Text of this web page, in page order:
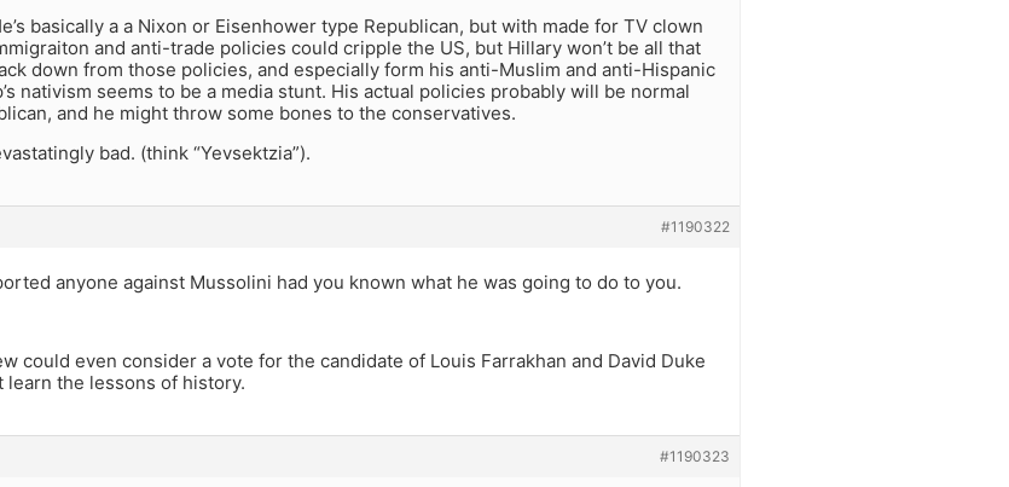
basically a a Nixon or Eisenhower type Republican, but with made for TV clown
and anti-trade policies could cripple the US, but Hillary won’t be all that
down from those policies, and especially form his anti-Muslim and anti-Hispanic
nativism seems to be a media stunt. His actual policies probably will be normal
and he might throw some bones to the conservatives.
bad. (think “Yevsektzia”).
#1190322
anyone against Mussolini had you known what he was going to do to you.
could even consider a vote for the candidate of Louis Farrakhan and David Duke
learn the lessons of history.
#1190323